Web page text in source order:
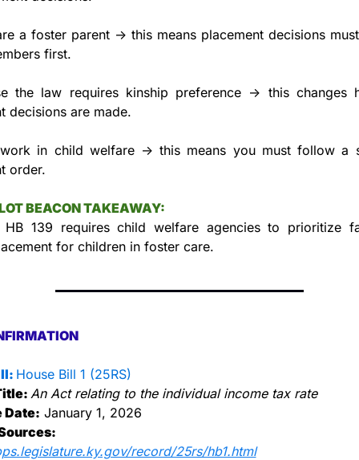
a foster parent → this means placement decisions
first.
the law requires kinship preference → this changes
decisions are made.
in child welfare → this means you must follow a
order.
BEACON TAKEAWAY:
HB 139 requires child welfare agencies to prioritize
for children in foster care.
House Bill 1 (25RS)
An Act relating to the individual income tax rate
Date: January 1, 2026
record/25rs/hb1.html